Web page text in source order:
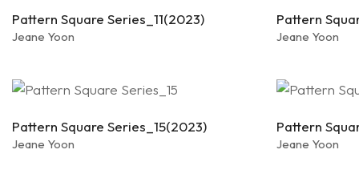
Pattern Square Series_11(2023)
Jeane Yoon
Pattern
Jeane Yoon
Pattern Square Series_15(2023)
Jeane Yoon
Pattern
Jeane Yoon